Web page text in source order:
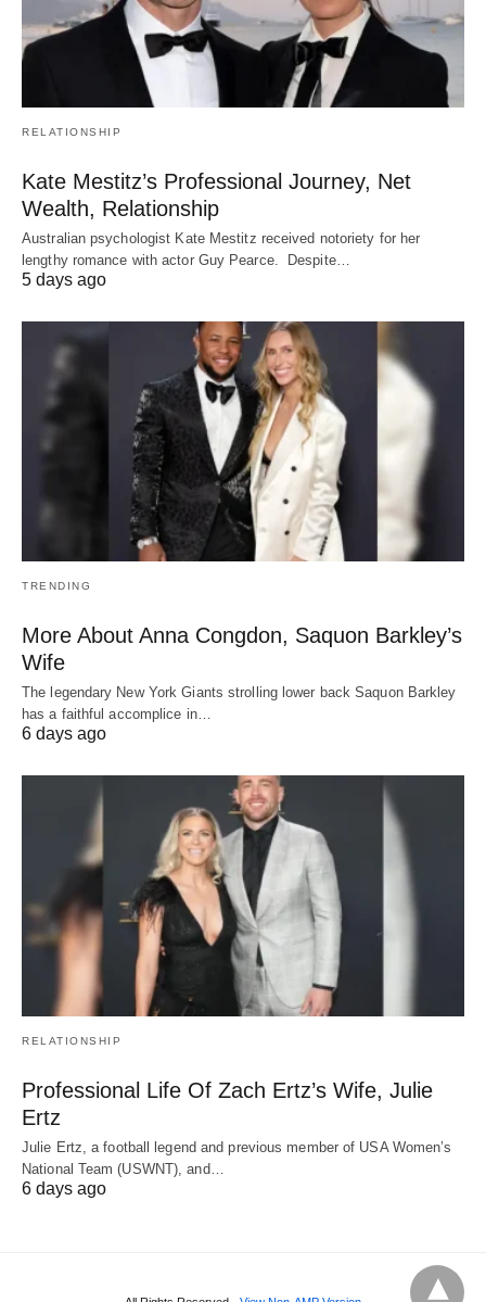
RELATIONSHIP
Kate Mestitz’s Professional Journey, Net
Wealth, Relationship
Australian psychologist Kate Mestitz received notoriety for her
lengthy romance with actor Guy Pearce. Despite…
5 days ago
TRENDING
More About Anna Congdon, Saquon Barkley’s
Wife
The legendary New York Giants strolling lower back Saquon Barkley
has a faithful accomplice in…
6 days ago
RELATIONSHIP
Professional Life Of Zach Ertz’s Wife, Julie
Ertz
Julie Ertz, a football legend and previous member of USA Women’s
National Team (USWNT), and…
6 days ago